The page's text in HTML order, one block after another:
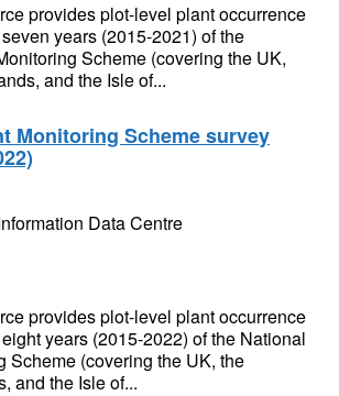
provides plot-level plant occurrence
years (2015-2021) of the
Scheme (covering the UK,
and the Isle of...
Monitoring Scheme survey
Data Centre
provides plot-level plant occurrence
years (2015-2022) of the National
Scheme (covering the UK, the
and the Isle of...